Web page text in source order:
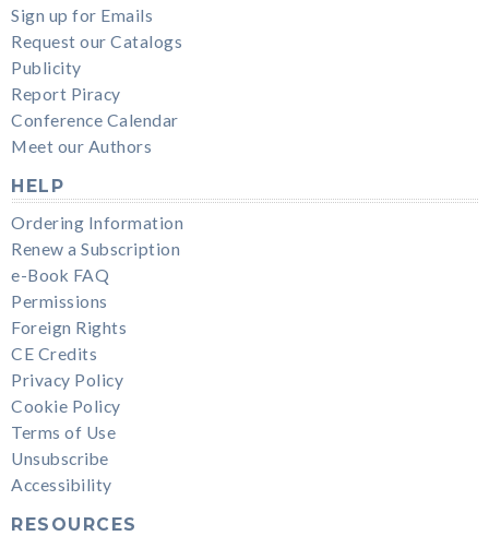
Sign up for Emails
Request our Catalogs
Publicity
Report Piracy
Conference Calendar
Meet our Authors
HELP
Ordering Information
Renew a Subscription
e-Book FAQ
Permissions
Foreign Rights
CE Credits
Privacy Policy
Cookie Policy
Terms of Use
Unsubscribe
Accessibility
RESOURCES